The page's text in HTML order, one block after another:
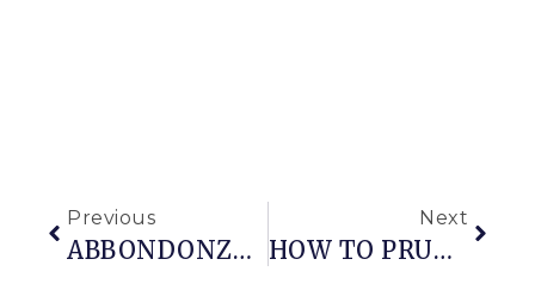
Previous
ABBONDONZA OF ANNUALS: A PEEK AT A FAVORITE GARDEN
Next
HOW TO PRUNE A MEATBALL BOXWOOD